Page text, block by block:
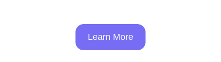
Learn More